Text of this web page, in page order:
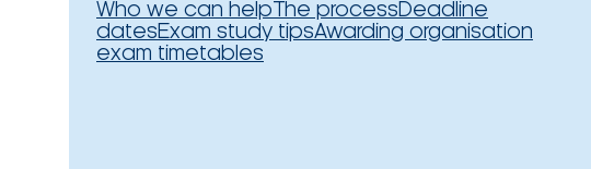
Who we can help The processDeadline
datesExam study tipsAwarding organisation
exam timetables